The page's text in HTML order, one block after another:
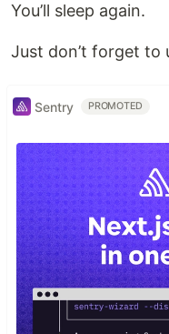
You’ll sleep again.
Just don’t forget to
Sentry PROMOTED